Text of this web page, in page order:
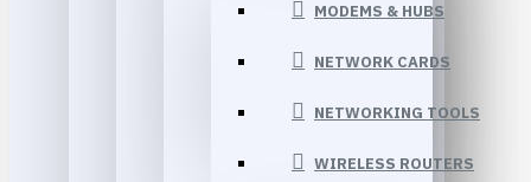
MODEMS & HUBS
NETWORK CARDS
NETWORKING TOOLS
WIRELESS ROUTERS